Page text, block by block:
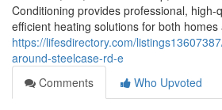
Conditioning provides professional, high-
efficient heating solutions for both homes
https://lifesdirectory.com/
around-steelcase-rd-e
Comments
Who Upvoted